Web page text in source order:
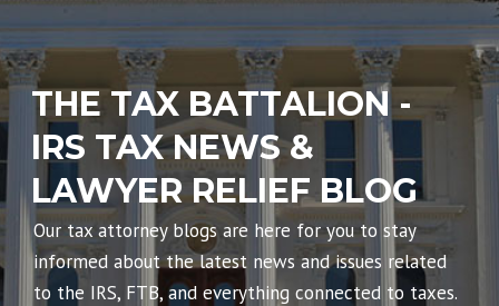
THE TAX BATTALION -
IRS TAX NEWS &
LAWYER RELIEF BLOG
Our tax attorney blogs are here for you to stay
informed about the latest news and issues related
to the IRS, FTB, and everything connected to taxes.